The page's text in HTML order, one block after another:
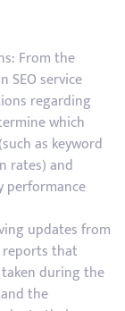
From the
service
regarding
which
as keyword
rates) and
performance
updates from
reports that
during the
the